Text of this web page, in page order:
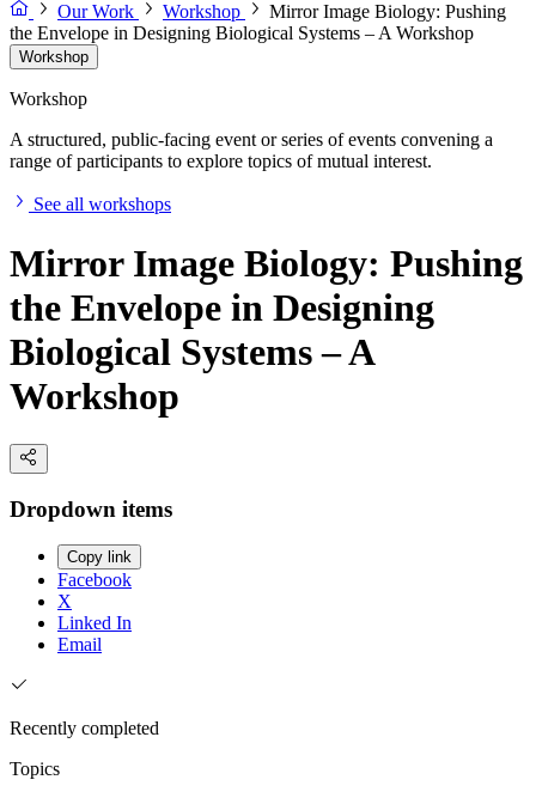
Our Work
Workshop
Mirror Image Biology: Pushing
the Envelope in Designing Biological Systems – A Workshop
Workshop
Workshop
A structured, public-facing event or series of events convening a
range of participants to explore topics of mutual interest.
See all workshops
Mirror Image Biology: Pushing
the Envelope in Designing
Biological Systems – A
Workshop
Dropdown items
Copy link
Facebook
X
Linked In
Email
Recently completed
Topics